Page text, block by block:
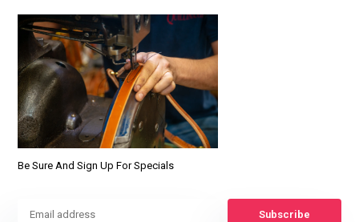
Be Sure And Sign Up For Specials
Subscribe